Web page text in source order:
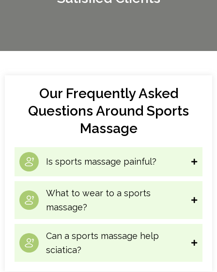
Our Frequently Asked
Questions Around Sports
Massage
Is sports massage painful?
What to wear to a sports
massage?
Can a sports massage help
sciatica?